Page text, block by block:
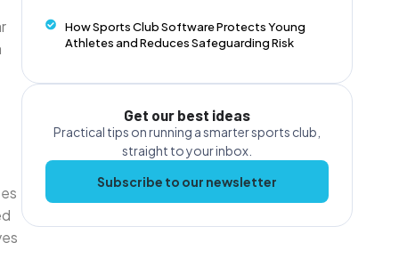
How Sports Club Software Protects Young
Athletes and Reduces Safeguarding Risk
Get our best ideas
Practical tips on running a smarter sports club,
straight to your inbox.
Subscribe to our newsletter